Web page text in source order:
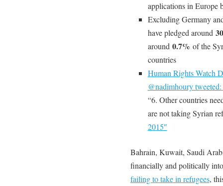
applications in Europe
Excluding Germany
have pledged around
around 0.7% of the
countries
Human Rights Watch
@nadimhoury
“6. Other countries
are not taking Syrian
2015″
Bahrain, Kuwait, Saudi
financially and politically
failing to take in refugees,